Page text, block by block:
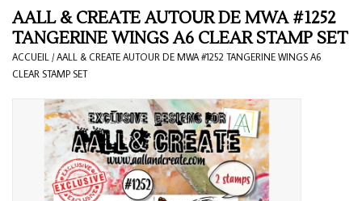
Fidélité
Blog
Cartes-Cadeau
AALL & CREATE AUTOUR DE MWA #1252
TANGERINE WINGS A6 CLEAR STAMP SET
ACCUEIL /AALL & CREATE AUTOUR DE MWA #1252 TANGERINE WINGS A6
CLEAR STAMP SET